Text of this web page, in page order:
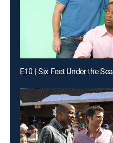
E10 | Six Feet Under the Sea